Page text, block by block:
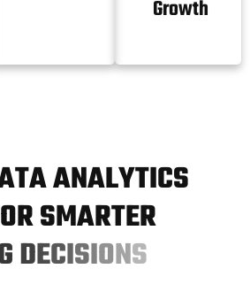
Growth
TAANALYTICS
ORSMARTER
DECISIONS